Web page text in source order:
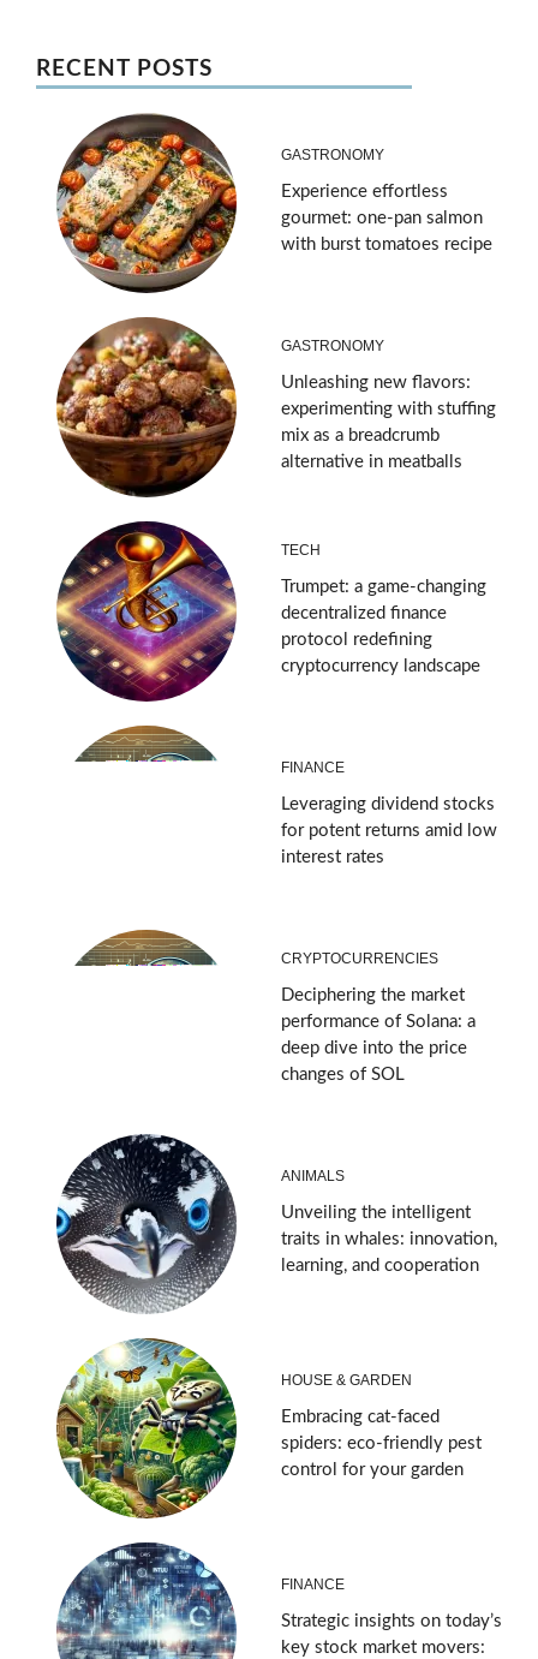
RECENT POSTS
GASTRONOMY
Experience effortless
gourmet: one-pan salmon
with burst tomatoes recipe
GASTRONOMY
Unleashing new flavors:
experimenting with stuffing
mix as a breadcrumb
alternative in meatballs
TECH
Trumpet: a game-changing
decentralized finance
protocol redefining
cryptocurrency landscape
FINANCE
Leveraging dividend stocks
for potent returns amid low
interest rates
CRYPTOCURRENCIES
Deciphering the market
performance of Solana: a
deep dive into the price
changes of SOL
ANIMALS
Unveiling the intelligent
traits in whales: innovation,
learning, and cooperation
HOUSE & GARDEN
Embracing cat-faced
spiders: eco-friendly pest
control for your garden
FINANCE
Strategic insights on today’s
key stock market movers: